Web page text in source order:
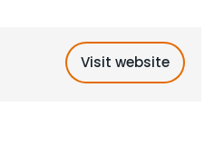
Visit website